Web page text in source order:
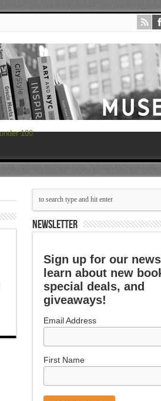
NEWSLETTER
Sign up for our
learn about new
special deals, and
giveaways!
Email Address
First Name